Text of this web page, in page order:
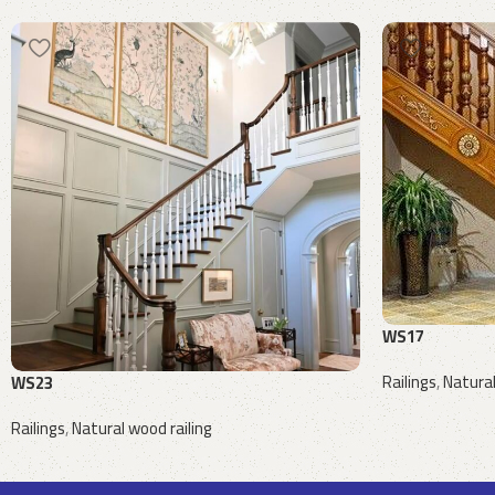
WS23
Railings,Natural wood railing
Request a quote
WS17
Railings,
Request a quote